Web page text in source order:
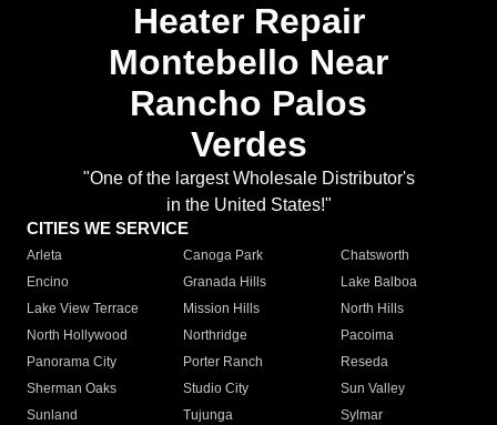
Heater Repair
Montebello Near
Rancho Palos
Verdes
"One of the largest Wholesale Distributor's
in the United States!"
CITIES WE SERVICE
Arleta Canoga Park
Chatsworth
Encino
Granada Hills
Lake Balboa
Lake View Terrace
Mission Hills
North Hills
North Hollywood
Northridge
Pacoima
Panorama City
Porter Ranch
Reseda
Sherman Oaks
Studio City
Sun Valley
Sunland
Tujunga
Sylmar